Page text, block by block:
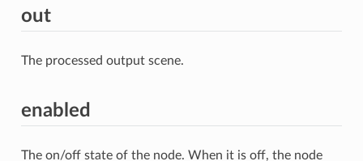
out
The processed output scene.
enabled
The on/off state of the node. When it is off, the node